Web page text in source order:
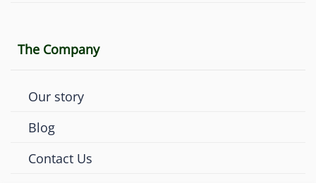
The Company
Our story
Blog
Contact Us